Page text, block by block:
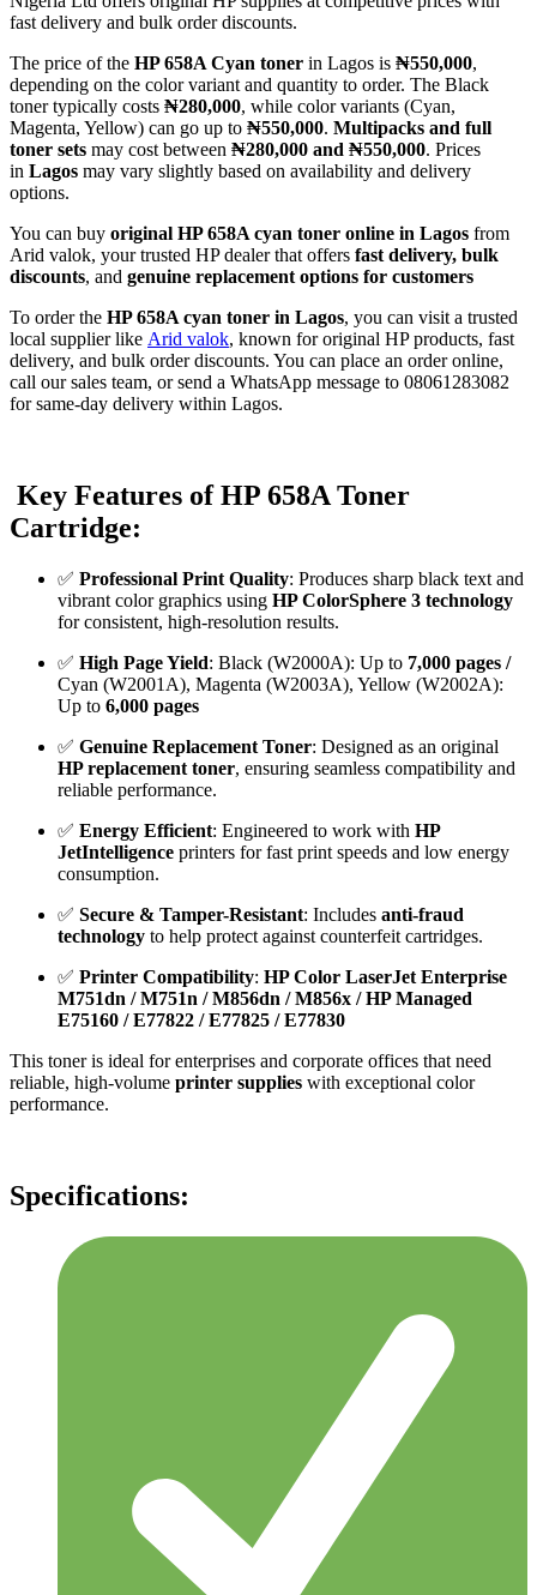
fast delivery and bulk order discounts.
The price of the HP 658A Cyan toner in Lagos is ₦550,000,
depending on the color variant and quantity to order. The Black
toner typically costs ₦280,000, while color variants (Cyan,
Magenta, Yellow) can go up to ₦550,000. Multipacks and full
toner sets may cost between ₦280,000 and ₦550,000. Prices
in Lagos may vary slightly based on availability and delivery
options.
You can buy original HP 658A cyan toner online in Lagos from
Arid valok, your trusted HP dealer that offers fast delivery, bulk
discounts, and genuine replacement options for customers
To order the HP 658A cyan toner in Lagos, you can visit a trusted
local supplier like Arid valok, known for original HP products, fast
delivery, and bulk order discounts. You can place an order online,
call our sales team, or send a WhatsApp message to 08061283082
for same-day delivery within Lagos.
Key Features of HP 658A Toner
Cartridge:
✅ Professional Print Quality: Produces sharp black text and
vibrant color graphics using HP ColorSphere 3 technology
for consistent, high-resolution results.
✅ High Page Yield: Black (W2000A): Up to 7,000 pages /
Cyan (W2001A), Magenta (W2003A), Yellow (W2002A):
Up to 6,000 pages
✅ Genuine Replacement Toner: Designed as an original
HP replacement toner, ensuring seamless compatibility and
reliable performance.
✅ Energy Efficient: Engineered to work with HP
JetIntelligence printers for fast print speeds and low energy
consumption.
✅ Secure & Tamper-Resistant: Includes anti-fraud
technology to help protect against counterfeit cartridges.
✅ Printer Compatibility: HP Color LaserJet Enterprise
M751dn / M751n / M856dn / M856x /HP Managed
E75160 / E77822 / E77825 / E77830
This toner is ideal for enterprises and corporate offices that need
reliable, high-volume printer supplies with exceptional color
performance.
Specifications: